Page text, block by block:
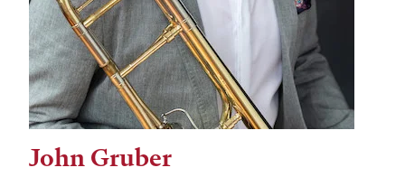
John Gruber